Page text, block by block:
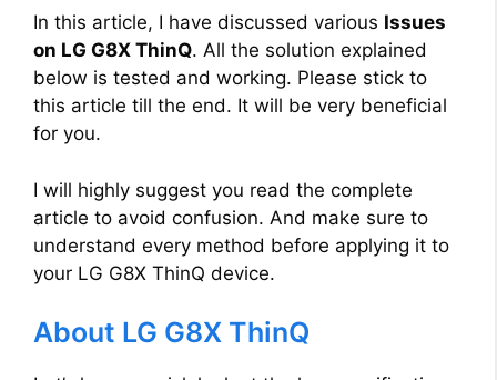
In this article, I have discussed various Issues
on LG G8X ThinQ. All the solution explained
below is tested and working. Please stick to
this article till the end. It will be very beneficial
for you.
I will highly suggest you read the complete
article to avoid confusion. And make sure to
understand every method before applying it to
your LG G8X ThinQ device.
About LG G8X ThinQ